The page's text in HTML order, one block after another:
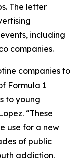
The letter
including
companies.
companies to
Formula 1
to young
“These
use for a new
of public
addiction.